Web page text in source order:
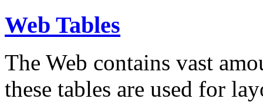
Web Tables
The Web contains vast
these tables are used for